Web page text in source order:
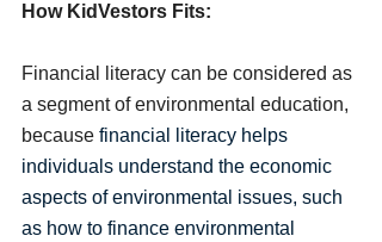
How KidVestors Fits:
Financial literacy can be considered as
a segment of environmental education,
because financial literacy helps
individuals understand the economic
aspects of environmental issues, such
as how to finance environmental